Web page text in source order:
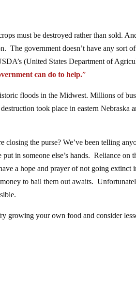
must be destroyed rather than sold.
The government doesn’t have any sort
(United States Department of
can do to help.”
floods in the Midwest. Millions of
took place in eastern Nebraska
the purse? We’ve been telling
in someone else’s hands. Reliance on
a hope and prayer of not going extinct
to bail them out awaits.
growing your own food and consider